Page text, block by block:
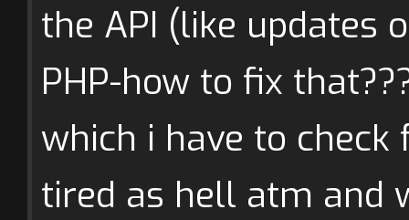
the API (like updates
PHP-how to fix
which i have to
tired as hell atm and